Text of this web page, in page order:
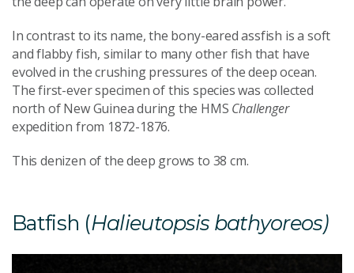
In contrast to its name, the bony-eared assfish is a soft
and flabby fish, similar to many other fish that have
evolved in the crushing pressures of the deep ocean.
The first-ever specimen of this species was collected
north of New Guinea during the HMS Challenger
expedition from 1872-1876.
This denizen of the deep grows to 38 cm.
Batfish (Halieutopsis bathyoreos)